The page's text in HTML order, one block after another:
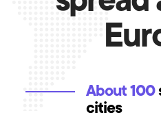
About 100
cities